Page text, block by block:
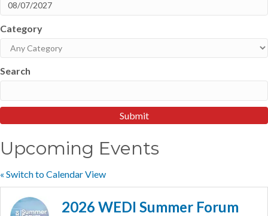
Category
Search
Upcoming Events
« Switch to Calendar View
2026 WEDI Summer Forum